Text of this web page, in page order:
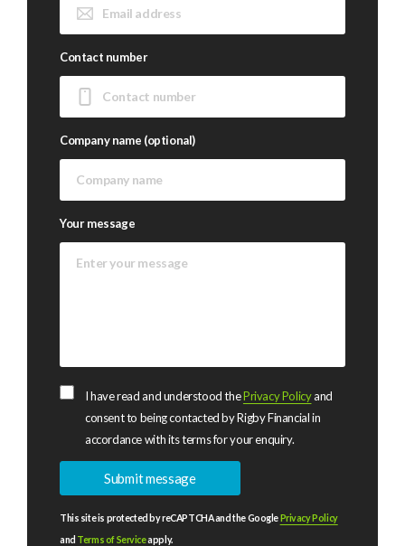
Contact number
Company name (optional)
Your message
I have read and understood thePrivacy Policyand
consent to being contacted by Rigby Financial in
accordance with its terms for your enquiry.
This site is protected by reCAPTCHA and the GooglePrivacy Policy
and Terms of Serviceapply.